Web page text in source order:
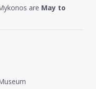
are May to